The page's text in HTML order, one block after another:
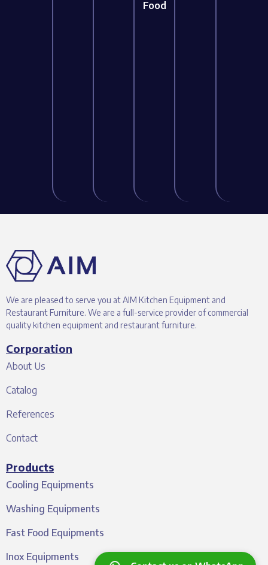
Food
We are pleased to serve you at AIM Kitchen Equipment and
Restaurant Furniture. We are a full-service provider of commercial
quality kitchen equipment and restaurant furniture.
Corporation
About Us
Catalog
References
Contact
Products
Cooling Equipments
Washing Equipments
Fast Food Equipments
Inox Equipments